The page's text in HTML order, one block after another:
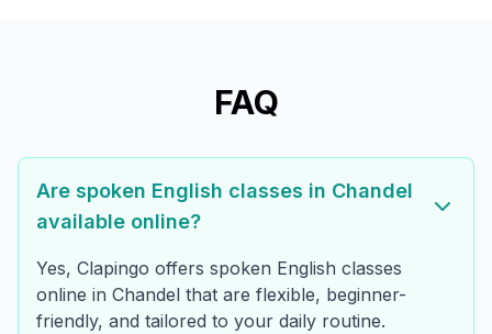
FAQ
Are spoken English classes in Chandel
available online?
Yes, Clapingo offers spoken English classes
online in Chandel that are flexible, beginner-
friendly, and tailored to your daily routine.